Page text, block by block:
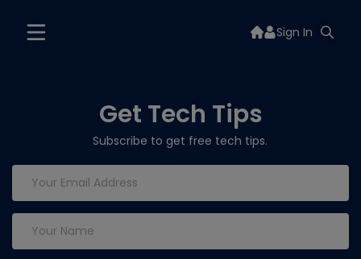
Sign In
Get Tech Tips
Subscribe to get free tech tips.